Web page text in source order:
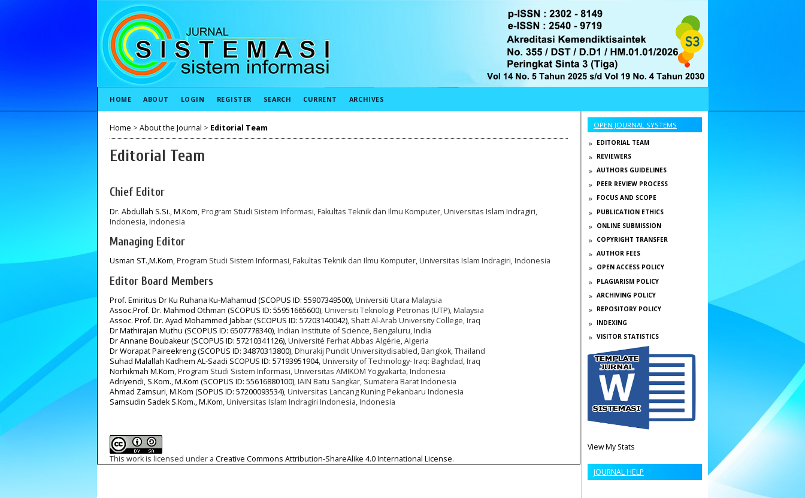
OPEN JOURNAL SYSTEMS
EDITORIAL TEAM
REVIEWERS
AUTHORS GUIDELINES
PEER REVIEW PROCESS
FOCUS AND SCOPE
PUBLICATION ETHICS
ONLINE SUBMISSION
COPYRIGHT TRANSFER
AUTHOR FEES
OPEN ACCESS POLICY
PLAGIARISM POLICY
ARCHIVING POLICY
REPOSITORY POLICY
INDEXING
VISITOR STATISTICS
View My Stats
JOURNAL HELP
HOME ABOUT LOGIN REGISTER SEARCH CURRENT ARCHIVES
Home > About the Journal > Editorial Team
Editorial Team
Chief Editor
Dr. Abdullah S.Si., M.Kom, Program Studi Sistem Informasi, Fakultas Teknik dan Ilmu Komputer, Universitas Islam Indragiri,
Indonesia, Indonesia
Managing Editor
Usman ST.,M.Kom, Program Studi Sistem Informasi, Fakultas Teknik dan Ilmu Komputer, Universitas Islam Indragiri, Indonesia
Editor Board Members
Prof. Emiritus Dr Ku Ruhana Ku-Mahamud (SCOPUS ID: 55907349500), Universiti Utara Malaysia
Assoc.Prof. Dr. Mahmod Othman (SCOPUS ID: 55951665600), Universiti Teknologi Petronas (UTP), Malaysia
Assoc. Prof. Dr. Ayad Mohammed Jabbar (SCOPUS ID: 57203140042), Shatt Al-Arab University College, Iraq
Dr Mathirajan Muthu (SCOPUS ID: 6507778340), Indian Institute of Science, Bengaluru, India
Dr Annane Boubakeur (SCOPUS ID: 57210341126), Université Ferhat Abbas Algérie, Algeria
Dr Worapat Paireekreng (SCOPUS ID: 34870313800), Dhurakij Pundit Universitydisabled, Bangkok, Thailand
Suhad Malallah Kadhem AL-Saadi SCOPUS ID: 57193951904, University of Technology- Iraq: Baghdad, Iraq
Norhikmah M.Kom, Program Studi Sistem Informasi, Universitas AMIKOM Yogyakarta, Indonesia
Adriyendi, S.Kom., M.Kom (SCOPUS ID: 55616880100), IAIN Batu Sangkar, Sumatera Barat Indonesia
Ahmad Zamsuri, M.Kom (SOPUS ID: 57200093534), Universitas Lancang Kuning Pekanbaru Indonesia
Samsudin Sadek S.Kom., M.Kom, Universitas Islam Indragiri Indonesia, Indonesia
This work is licensed under a Creative Commons Attribution-ShareAlike 4.0 International License.